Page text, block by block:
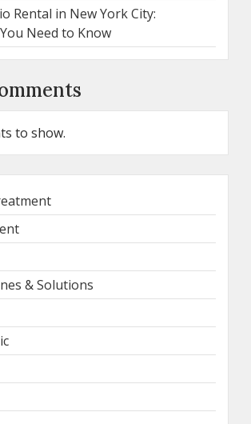
Rental in New York City:
Need to Know
to show.
& Solutions